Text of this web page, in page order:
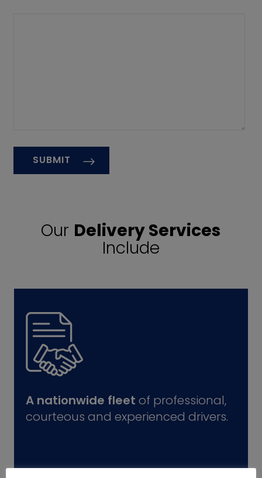
Our Delivery Services
Include
A nationwide fleet of professional,
courteous and experienced drivers.